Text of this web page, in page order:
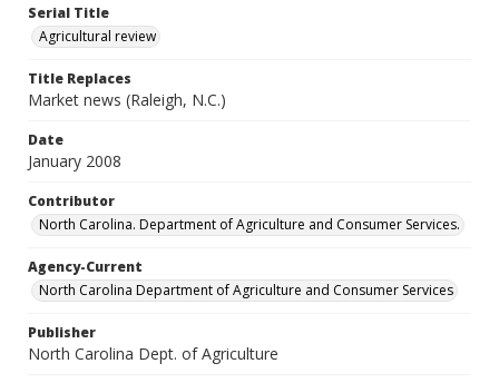
Serial Title
Agricultural review
Title Replaces
Market news (Raleigh, N.C.)
Date
January 2008
Contributor
North Carolina. Department of Agriculture and Consumer Services.
Agency-Current
North Carolina Department of Agriculture and Consumer Services
Publisher
North Carolina Dept. of Agriculture